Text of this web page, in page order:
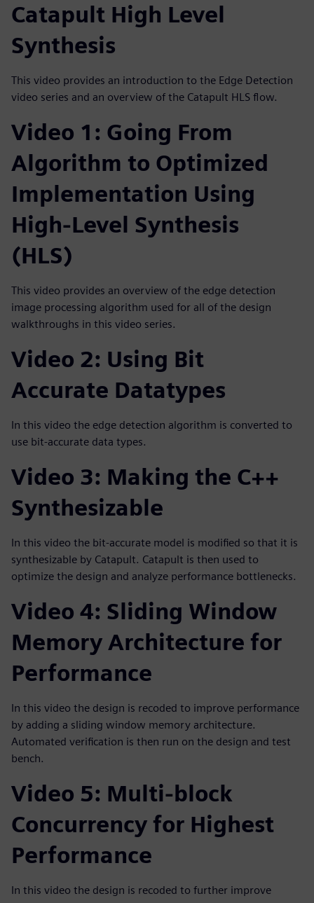
Catapult High Level
Synthesis
This video provides an introduction to the Edge Detection
video series and an overview of the Catapult HLS flow.
Video 1: Going From
Algorithm to Optimized
Implementation Using
High-Level Synthesis
(HLS)
This video provides an overview of the edge detection
image processing algorithm used for all of the design
walkthroughs in this video series.
Video 2: Using Bit
Accurate Datatypes
In this video the edge detection algorithm is converted to
use bit-accurate data types.
Video 3: Making the C++
Synthesizable
In this video the bit-accurate model is modified so that it is
synthesizable by Catapult. Catapult is then used to
optimize the design and analyze performance bottlenecks.
Video 4: Sliding Window
Memory Architecture for
Performance
In this video the design is recoded to improve performance
by adding a sliding window memory architecture.
Automated verification is then run on the design and test
bench.
Video 5: Multi-block
Concurrency for Highest
Performance
In this video the design is recoded to further improve